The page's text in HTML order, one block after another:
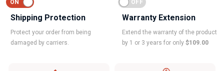
Shipping Protection
Protect your order from being
damaged by carriers.
Warranty Extension
Extend the warranty of the product
by 1 or 3 years for only $109.00